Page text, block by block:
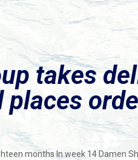
takes
places
months In week 14 Damen